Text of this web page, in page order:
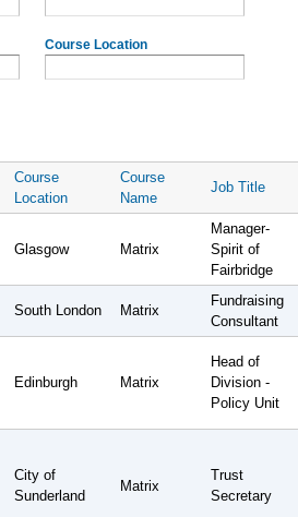
Course Location
Course
Location
Course
Name
Job Title
Glasgow Matrix
Manager-
Spirit of
Fairbridge
South London Matrix
Fundraising
Consultant
Edinburgh Matrix
Head of
Division -
Policy Unit
City of
Sunderland
Matrix
Trust
Secretary